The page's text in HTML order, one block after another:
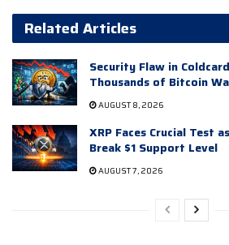
Related Articles
Security Flaw in
Thousands of Bitcoin
AUGUST 8, 2026
XRP Faces Crucial Test
Break $1 Support Level
AUGUST 7, 2026